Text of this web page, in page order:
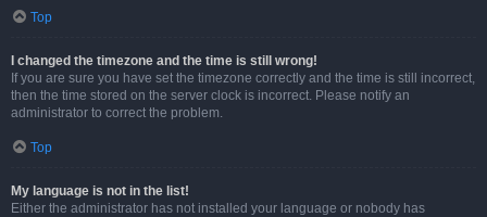
Top
I changed the timezone and the time is still wrong!
If you are sure you have set the timezone correctly and the time is still incorrect,
then the time stored on the server clock is incorrect. Please notify an
administrator to correct the problem.
Top
My language is not in the list!
Either the administrator has not installed your language or nobody has